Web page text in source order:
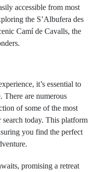
accessible from most
the S’Albufera des
Camí de Cavalls, the
it’s essential to
There are numerous
of some of the most
search today. This platform
you find the perfect
promising a retreat